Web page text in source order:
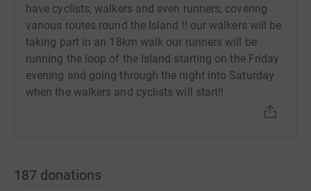
have cyclists, walkers and even runners, covering
various routes round the Island !! our walkers will be
taking part in an 18km walk our runners will be
running the loop of the Island starting on the Friday
evening and going through the night into Saturday
when the walkers and cyclists will start!!
187 donations